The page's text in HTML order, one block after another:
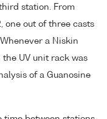
station. From
one out of three casts
a Niskin
UV unit rack was
of a Guanosine